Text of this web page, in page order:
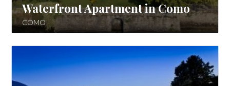
Waterfront Apartment in Como
COMO